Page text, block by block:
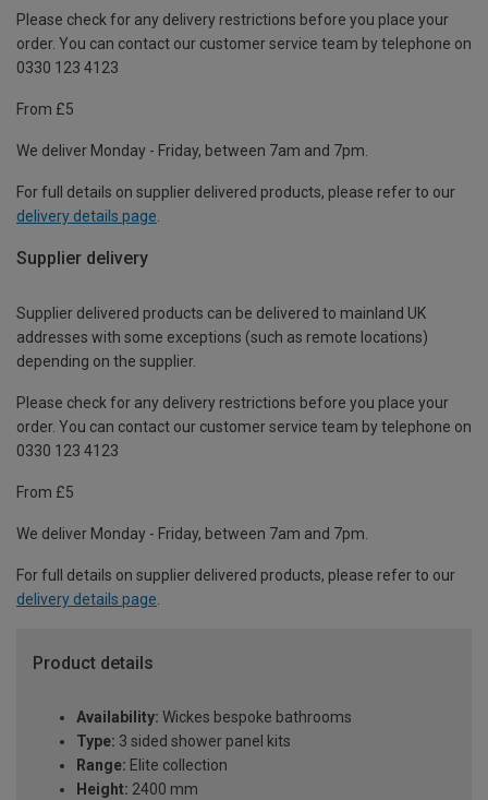
Please check for any delivery restrictions before you place your
order. You can contact our customer service team by telephone on
0330 123 4123
From £5
We deliver Monday - Friday, between 7am and 7pm.
For full details on supplier delivered products, please refer to our
delivery details page
Supplier delivery
Supplier delivered products can be delivered to mainland UK
addresses with some exceptions (such as remote locations)
depending on the supplier.
Please check for any delivery restrictions before you place your
order. You can contact our customer service team by telephone on
0330 123 4123
From £5
We deliver Monday - Friday, between 7am and 7pm.
For full details on supplier delivered products, please refer to our
delivery details page
Product details
Availability: Wickes bespoke bathrooms
Type: 3 sided shower panel kits
Range: Elite collection
Height: 2400 mm